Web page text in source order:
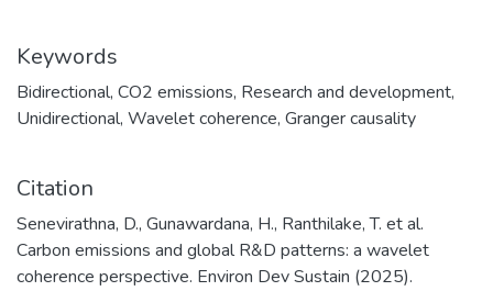
Keywords
Bidirectional, CO2 emissions, Research and development,
Unidirectional, Wavelet coherence, Granger causality
Citation
Senevirathna, D., Gunawardana, H., Ranthilake, T. et al.
Carbon emissions and global R&D patterns: a wavelet
coherence perspective. Environ Dev Sustain (2025).